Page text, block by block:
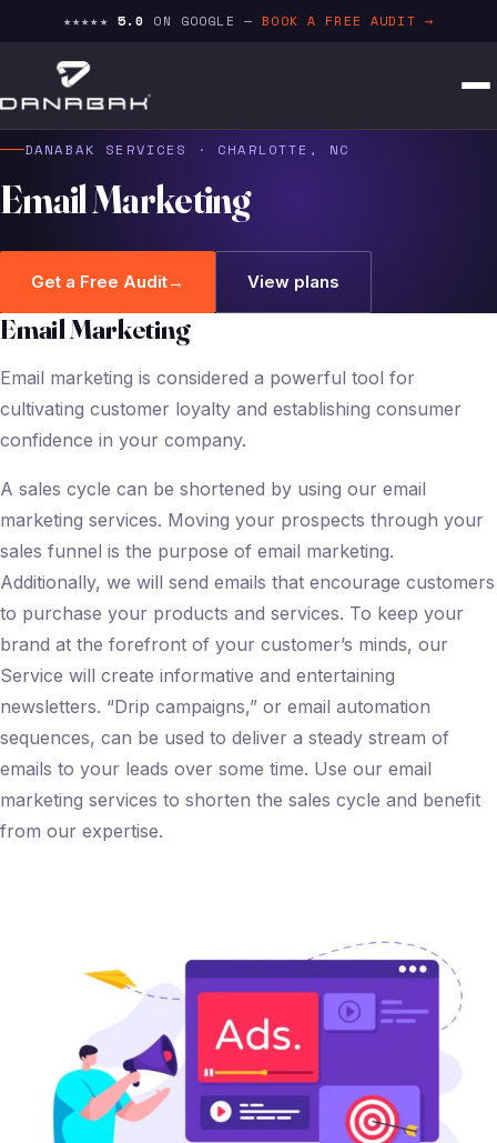
★★★★★ 5.0 ON GOOGLE —BOOK A FREE AUDIT →
DANABAK SERVICES · CHARLOTTE, NC
Email Marketing
Get a Free Audit→ View plans
Email Marketing
Email marketing is considered a powerful tool for
cultivating customer loyalty and establishing consumer
confidence in your company.
A sales cycle can be shortened by using our email
marketing services. Moving your prospects through your
sales funnel is the purpose of email marketing.
Additionally, we will send emails that encourage customers
to purchase your products and services. To keep your
brand at the forefront of your customer’s minds, our
Service will create informative and entertaining
newsletters. “Drip campaigns,” or email automation
sequences, can be used to deliver a steady stream of
emails to your leads over some time. Use our email
marketing services to shorten the sales cycle and benefit
from our expertise.